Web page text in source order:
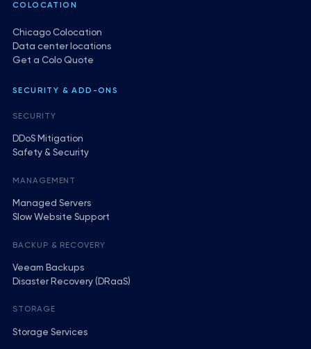
COLOCATION
Chicago Colocation
Data center locations
Get a Colo Quote
SECURITY & ADD-ONS
SECURITY
DDoS Mitigation
Safety & Security
MANAGEMENT
Managed Servers
Slow Website Support
BACKUP & RECOVERY
Veeam Backups
Disaster Recovery (DRaaS)
STORAGE
Storage Services